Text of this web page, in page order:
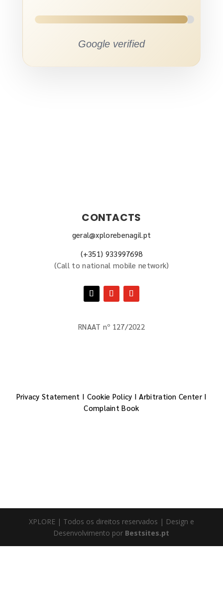
Google verified
CONTACTS
geral@xplorebenagil.pt
(+351) 933997698
(Call to national mobile network)
RNAAT nº 127/2022
Privacy Statement I Cookie Policy I Arbitration CenterI
Complaint Book
XPLORE | Todos os direitos reservados | Design e
Desenvolvimento por Bestsites.pt